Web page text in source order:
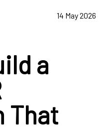
14 May 2026
a
That